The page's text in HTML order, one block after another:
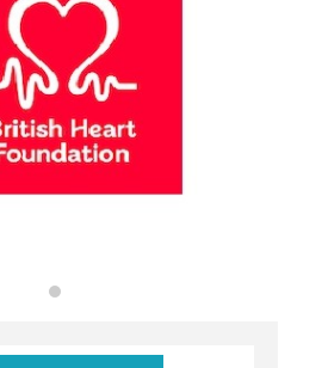
organisations
find an opportunity